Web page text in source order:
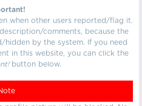
when other users reported/flag it.
comments, because the
by the system. If you need
in this website, you can click the
button below.